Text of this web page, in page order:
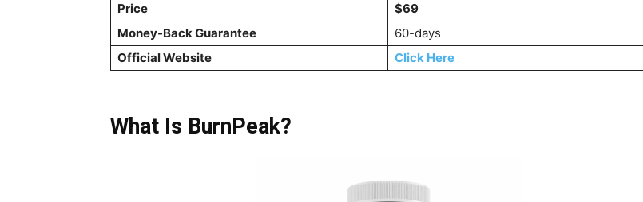
Price
$69
Money-Back Guarantee
60-days
Official Website
Click Here
What Is BurnPeak?